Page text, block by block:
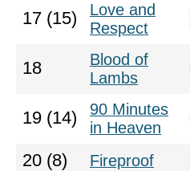
17 (15)
Love and
Respect
18
Blood of
Lambs
19 (14)
90 Minutes
in Heaven
20 (8) Fireproof